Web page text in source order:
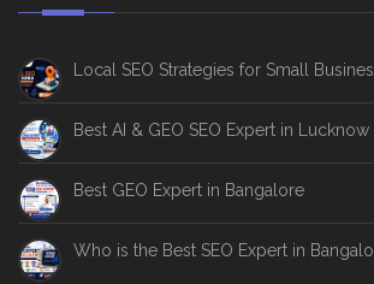
Local SEO Strategies for Small
Best AI & GEO SEO Expert in Lucknow
Best GEO Expert in Bangalore
Who is the Best SEO Expert in